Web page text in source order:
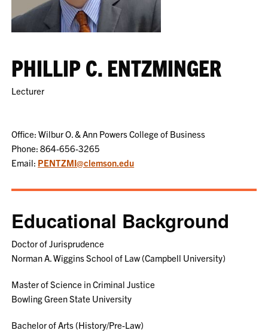
PHILLIP C. ENTZMINGER
Lecturer
Office: Wilbur O. & Ann Powers College of Business
Phone: 864-656-3265
Email: PENTZMI@clemson.edu
Educational Background
Doctor of Jurisprudence
Norman A. Wiggins School of Law (Campbell University)
Master of Science in Criminal Justice
Bowling Green State University
Bachelor of Arts (History/Pre-Law)